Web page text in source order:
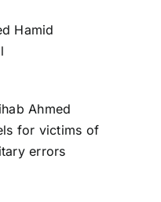
Hamid
Ahmed
for victims of
errors